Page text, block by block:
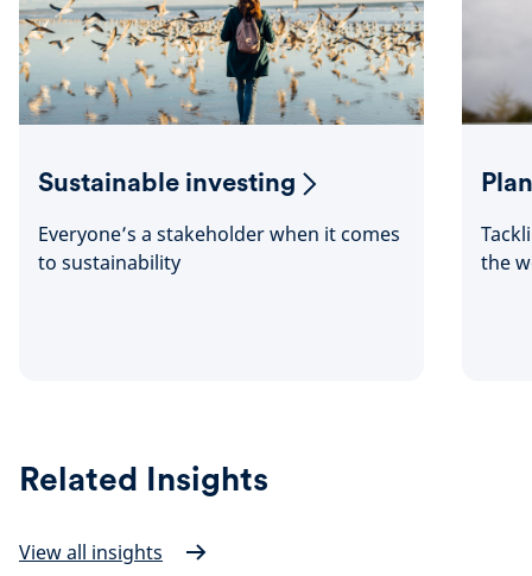
Sustainable investing
Everyone’s a stakeholder when it comes
to sustainability
the
Related Insights
View all insights